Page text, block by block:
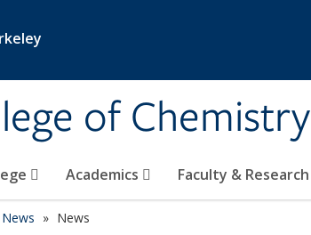
of Chemistry
Academics Faculty & Research
News News